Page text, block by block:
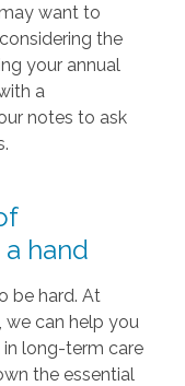
want to
the
your annual
a
notes to ask
hand
be hard. At
can help you
long-term care
the essential